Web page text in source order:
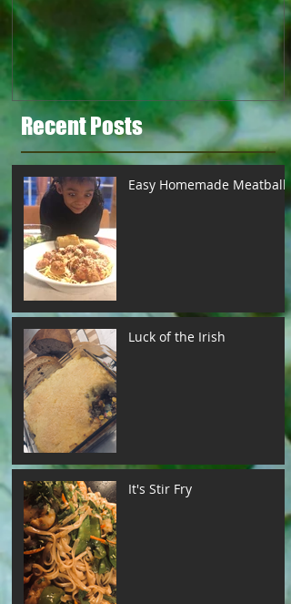
Recent Posts
Easy Homemade Meatballs
Luck of the Irish
It's Stir Fry